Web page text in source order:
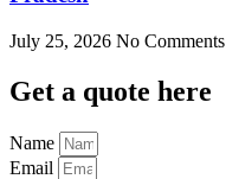
July 25, 2026 No Comments
Get a quote here
Name
Email